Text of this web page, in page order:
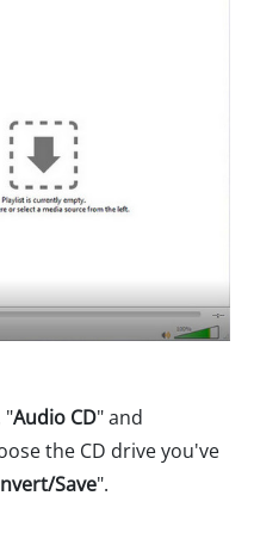
"Audio CD" and
the CD drive you've
Save".